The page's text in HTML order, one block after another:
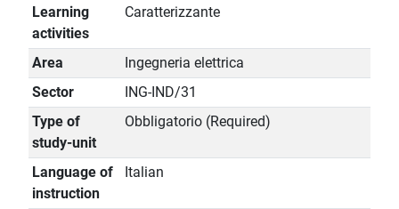
Learning
activities
Caratterizzante
Area
Ingegneria elettrica
Sector
ING-IND/31
Type of
study-unit
Obbligatorio (Required)
Language of
instruction
Italian